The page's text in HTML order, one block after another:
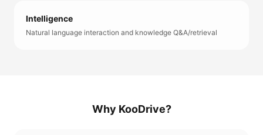
Intelligence
Natural language interaction and knowledge Q&A/retrieval
Why KooDrive?